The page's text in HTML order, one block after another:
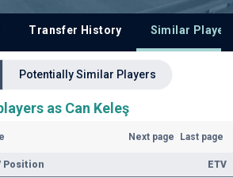
Transfer History Similar
Potentially Similar Players
as Can Keleş
Next page Last page
Position ETV